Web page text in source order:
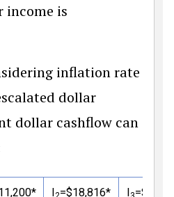
income is
inflation rate
dollar
dollar cashflow can
=$18,816*
=$